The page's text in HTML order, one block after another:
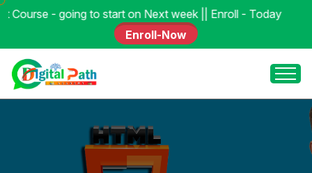
to start on Next week || Enroll - Today
Enroll-Now